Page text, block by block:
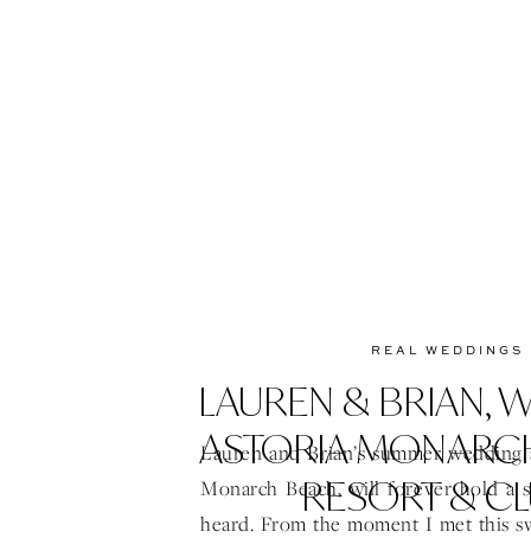
REAL WEDDINGS
LAUREN & BRIAN,
ASTORIA
RESORT &
Lauren and Brian’s summer
Monarch Beach, will forever hold a
heard. From the moment I met this